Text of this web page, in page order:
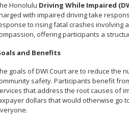
Honolulu Driving While Impaired
with impaired driving take
to rising fatal crashes involving
offering participants a
and Benefits
goals of DWI Court are to reduce the
safety. Participants benefit
that address the root causes of
dollars that would otherwise go